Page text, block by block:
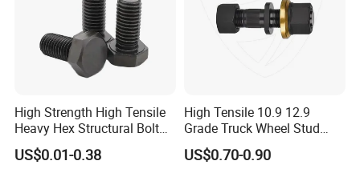
High Strength High Tensile
Heavy Hex Structural Bolt
Fastener for Heavy Duty
Bridge Construction
US$0.01-0.38
High Tensile 10.9 12.9
Grade Truck Wheel Stud
Heavy Duty Wheel Bolt for
HOWO Shacman BPW Truck
US$0.70-0.90